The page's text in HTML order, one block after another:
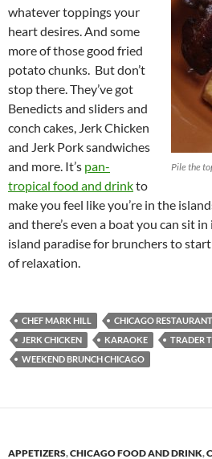
Pile the
whatever toppings your
heart desires. And some
more of those good fried
potato chunks. But don’t
stop there. They’ve got
Benedicts and sliders and
conch cakes, Jerk Chicken
and Jerk Pork sandwiches
and more. It’s pan-
tropical food and drinkto
make you feel like you’re in the
and there’s even a boat you can sit
island paradise for brunchers to
of relaxation.
CHEF MARK HILL CHICAGO
JERK CHICKEN
KARAOKE
TRADER
WEEKEND BRUNCH CHICAGO
APPETIZERS,CHICAGO FOOD AND DRINK,